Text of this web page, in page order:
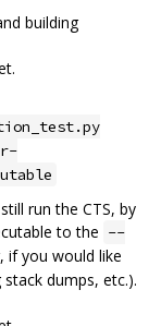
building
run the CTS, by
to the --
if you would like
dumps, etc.).